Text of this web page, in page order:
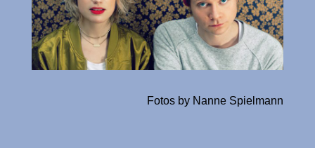
Fotos by Nanne Spielmann